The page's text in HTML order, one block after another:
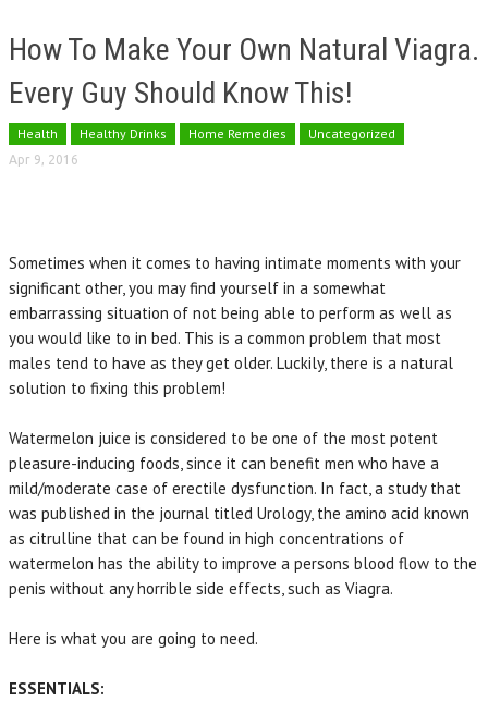
How To Make Your Own Natural Viagra.
Every Guy Should Know This!
Health Healthy Drinks Home Remedies Uncategorized
Apr 9, 2016
Sometimes when it comes to having intimate moments with your
significant other, you may find yourself in a somewhat
embarrassing situation of not being able to perform as well as
you would like to in bed. This is a common problem that most
males tend to have as they get older. Luckily, there is a natural
solution to fixing this problem!
Watermelon juice is considered to be one of the most potent
pleasure-inducing foods, since it can benefit men who have a
mild/moderate case of erectile dysfunction. In fact, a study that
was published in the journal titled Urology, the amino acid known
as citrulline that can be found in high concentrations of
watermelon has the ability to improve a persons blood flow to the
penis without any horrible side effects, such as Viagra.
Here is what you are going to need.
ESSENTIALS: